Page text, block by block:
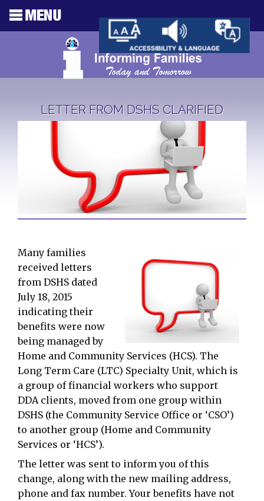
LETTER FROM DSHS CLARIFIED
Many families
received letters
from DSHS dated
July 18, 2015
indicating their
benefits were now
being managed by
Home and Community Services (HCS). The
Long Term Care (LTC) Specialty Unit, which is
a group of financial workers who support
DDA clients, moved from one group within
DSHS (the Community Service Office or ‘CSO’)
to another group (Home and Community
Services or ‘HCS’).
The letter was sent to inform you of this
change, along with the new mailing address,
phone and fax number. Your benefits have not